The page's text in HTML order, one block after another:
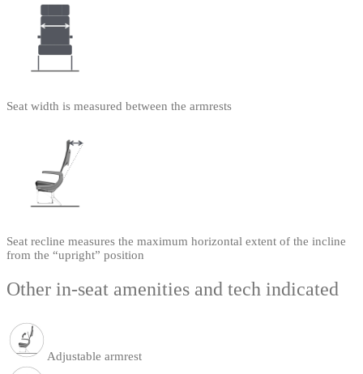
Seat width is measured between the armrests
Seat recline measures the maximum horizontal extent of the incline
from the “upright” position
Other in-seat amenities and tech indicated
Adjustable armrest